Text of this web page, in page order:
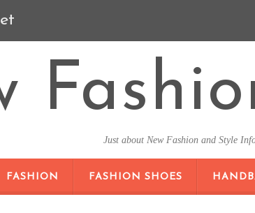
Just about New Fashion and Style
FASHION FASHION SHOES